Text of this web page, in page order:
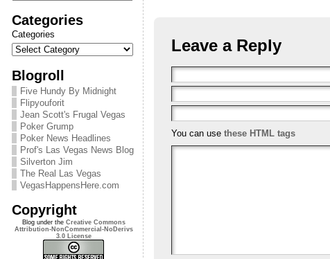
Categories
Categories
Blogroll
Five Hundy By Midnight
Flipyouforit
Jean Scott's Frugal Vegas
Poker Grump
Poker News Headlines
Prof's Las Vegas News Blog
Silverton Jim
The Real Las Vegas
VegasHappensHere.com
Copyright
Blog under the Creative Commons
Attribution-NonCommercial-NoDerivs
3.0 License
Leave a Reply
You can use these HTML tags